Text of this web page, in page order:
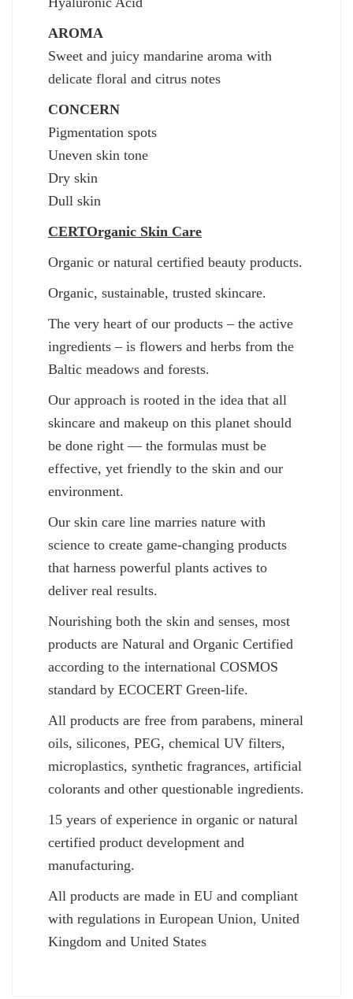
AROMA
Sweet and juicy mandarine aroma with
delicate floral and citrus notes
CONCERN
Pigmentation spots
Uneven skin tone
Dry skin
Dull skin
CERTOrganic Skin Care
Οrganic or natural certified beauty products.
Organic, sustainable, trusted skincare.
The very heart of our products – the active
ingredients – is flowers and herbs from the
Baltic meadows and forests.
Our approach is rooted in the idea that all
skincare and makeup on this planet should
be done right — the formulas must be
effective, yet friendly to the skin and our
environment.
Our skin care line marries nature with
science to create game-changing products
that harness powerful plants actives to
deliver real results.
Nourishing both the skin and senses, most
products are Natural and Organic Certified
according to the international COSMOS
standard by ECOCERT Green-life.
All products are free from parabens, mineral
oils, silicones, PEG, chemical UV filters,
microplastics, synthetic fragrances, artificial
colorants and other questionable ingredients.
15 years of experience in organic or natural
certified product development and
manufacturing.
All products are made in EU and compliant
with regulations in European Union, United
Kingdom and United States